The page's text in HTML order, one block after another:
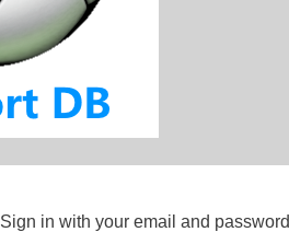
Sign in with your email and password